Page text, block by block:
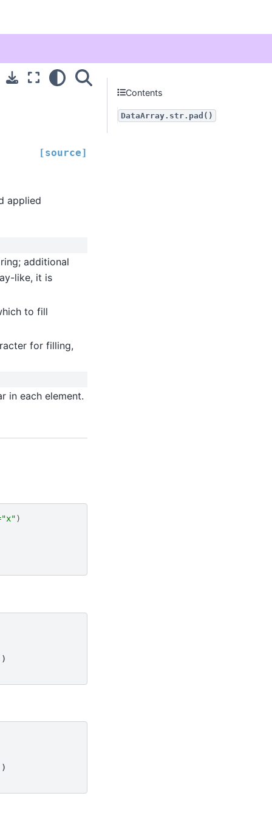
[source]
applied
additional
like, it is
to fill
for filling,
in each element.
"x")
Contents
DataArray.str.pad()